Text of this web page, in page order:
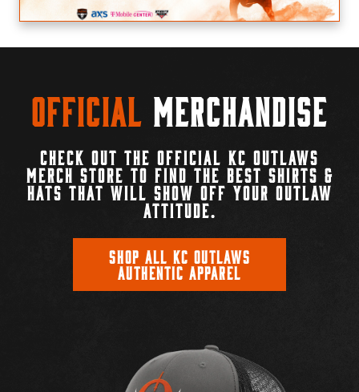
Official Merchandise
CHECK OUT THE OFFICIAL KC OUTLAWS
MERCH STORE TO FIND THE BEST SHIRTS &
HATS THAT WILL SHOW OFF YOUR OUTLAW
ATTITUDE.
SHOP ALL KC OUTLAWS
AUTHENTIC APPAREL